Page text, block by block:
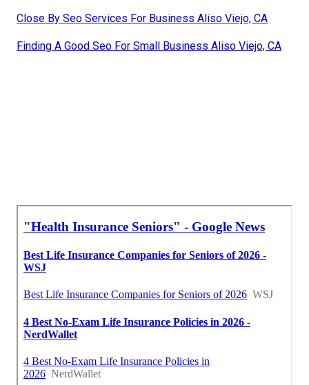
Close By Seo Services For Business Aliso Viejo, CA
Finding A Good Seo For Small Business Aliso Viejo, CA